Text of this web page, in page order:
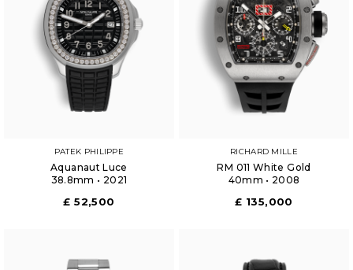
PATEK PHILIPPE
Aquanaut Luce
38.8mm • 2021
£ 52,500
RICHARD MILLE
RM 011 White Gold
40mm • 2008
£ 135,000